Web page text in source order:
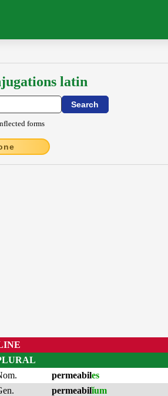
latin
forms
permeabiles
permeabilĭum